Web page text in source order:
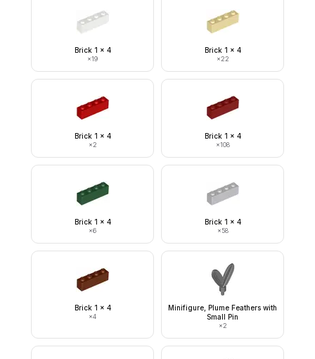
Brick 1 x 4
×19
Brick 1 x 4
×22
Brick 1 x 4
×2
Brick 1 x 4
×108
Brick 1 x 4
×6
Brick 1 x 4
×58
Brick 1 x 4
×4
Minifigure, Plume Feathers with
Small Pin
×2